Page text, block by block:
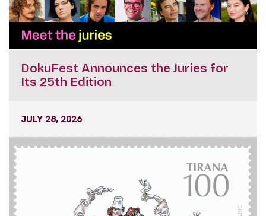
DokuFest Announces the Juries for
Its 25th Edition
JULY 28, 2026